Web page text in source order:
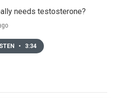
needs testosterone?
• 3:34